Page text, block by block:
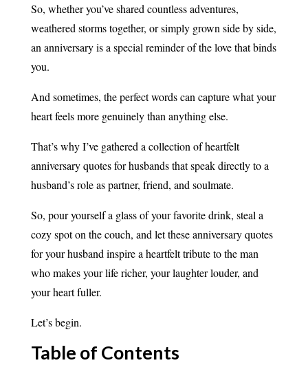
So, whether you’ve shared countless adventures,
weathered storms together, or simply grown side by side,
an anniversary is a special reminder of the love that binds
you.
And sometimes, the perfect words can capture what your
heart feels more genuinely than anything else.
That’s why I’ve gathered a collection of heartfelt
anniversary quotes for husbands that speak directly to a
husband’s role as partner, friend, and soulmate.
So, pour yourself a glass of your favorite drink, steal a
cozy spot on the couch, and let these anniversary quotes
for your husband inspire a heartfelt tribute to the man
who makes your life richer, your laughter louder, and
your heart fuller.
Let’s begin.
Table of Contents